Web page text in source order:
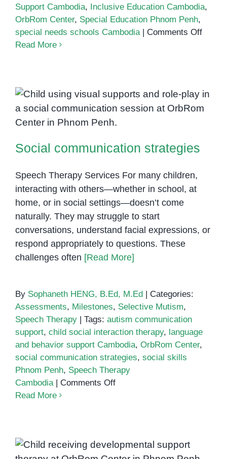
Support Cambodia, Inclusive Education Cambodia,
OrbRom Center, Special Education Phnom Penh,
special needs schools Cambodia | Comments Offon
Needs
School
Read More
Social communication strategies
Social communication strategies
Speech Therapy Services For many children,
interacting with others—whether in school, at
home, or in social settings—doesn’t come
naturally. They may struggle to start
conversations, understand facial expressions, or
respond appropriately to questions. These
challenges often [Read More]
By Sophaneth HENG, B.Ed, M.Ed | Categories:
Assessments, Milestones, Selective Mutism,
Speech Therapy | Tags: autism communication
support, child social interaction therapy, language
and behavior support Cambodia, OrbRom Center,
social communication strategies, social skills
Phnom Penh, Speech Therapy
Cambodia | Comments Offon
Read More
Why Child Development Support